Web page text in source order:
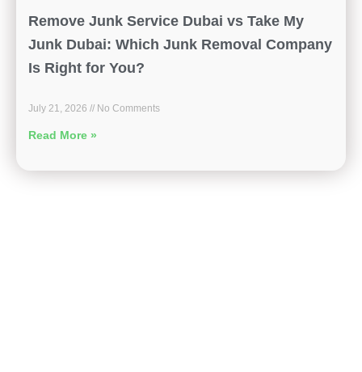
Remove Junk Service Dubai vs Take My
Junk Dubai: Which Junk Removal Company
Is Right for You?
July 21, 2026 No Comments
Read More »